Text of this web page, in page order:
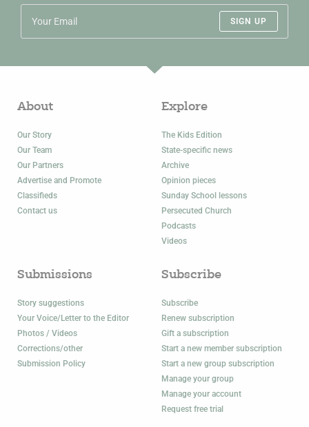
SIGN UP
About
Our Story
Our Team
Our Partners
Advertise and Promote
Classifieds
Contact us
Explore
The Kids Edition
State-specific news
Archive
Opinion pieces
Sunday School lessons
Persecuted Church
Podcasts
Videos
Submissions
Story suggestions
Your Voice/Letter to the Editor
Photos / Videos
Corrections/other
Submission Policy
Subscribe
Subscribe
Renew subscription
Gift a subscription
Start a new member subscription
Start a new group subscription
Manage your group
Manage your account
Request free trial